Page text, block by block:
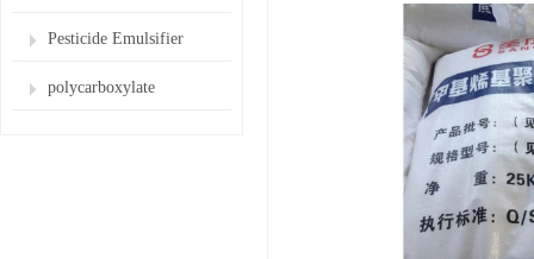
Pesticide Emulsifier
polycarboxylate